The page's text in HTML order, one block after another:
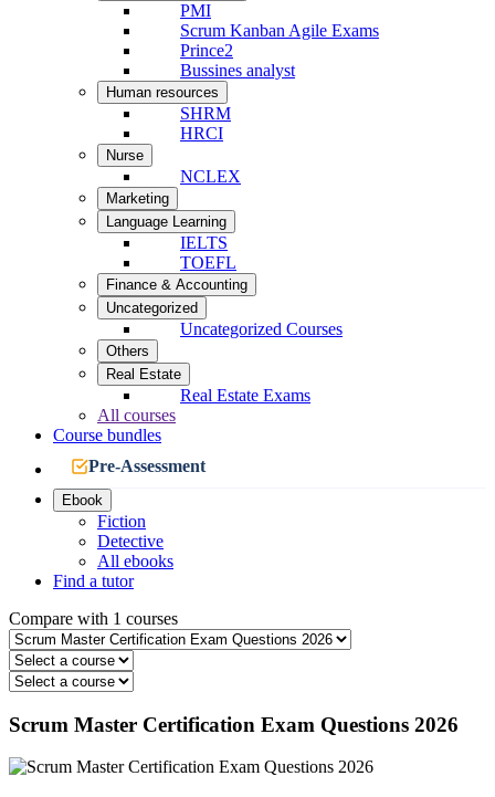
PMI
Scrum Kanban Agile Exams
Prince2
Bussines analyst
Human resources
SHRM
HRCI
Nurse
NCLEX
Marketing
Language Learning
IELTS
TOEFL
Finance & Accounting
Uncategorized
Uncategorized Courses
Others
Real Estate
Real Estate Exams
All courses
Course bundles
Pre-Assessment
Ebook
Fiction
Detective
All ebooks
Find a tutor
Compare with 1 courses
Scrum Master Certification Exam Questions 2026